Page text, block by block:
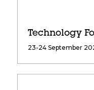
Technology
23-24 September